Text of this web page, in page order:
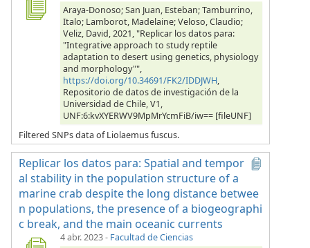
Araya-Donoso; San Juan, Esteban; Tamburrino,
Italo; Lamborot, Madelaine; Veloso, Claudio;
Veliz, David, 2021, "Replicar los datos para:
"Integrative approach to study reptile
adaptation to desert using genetics, physiology
and morphology"",
https://doi.org/10.34691/FK2/IDDJWH,
Repositorio de datos de investigación de la
Universidad de Chile, V1,
UNF:6:kvXYERWV9MpMrYcmFiB/iw== [fileUNF]
Filtered SNPs data of Liolaemus fuscus.
Replicar los datos para: Spatial and tempor
al stability in the population structure of a
marine crab despite the long distance betwee
n populations, the presence of a biogeographi
c break, and the main oceanic currents
4 abr. 2023- Facultad de Ciencias